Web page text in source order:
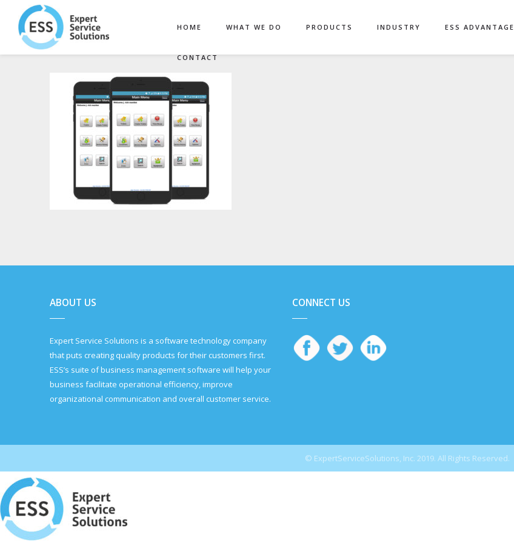
HOME WHAT WE DO PRODUCTS INDUSTRY ESS ADVANTAGE
CONTACT
ABOUT US
Expert Service Solutions is a software technology company
that puts creating quality products for their customers first.
ESS’s suite of business management software will help your
business facilitate operational efficiency, improve
organizational communication and overall customer service.
CONNECT US
© ExpertServiceSolutions, Inc. 2019. All Rights Reserved.